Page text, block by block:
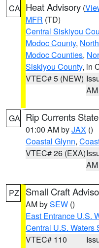
CA Heat Advisory (
MFR (TD)
Central Siskiyou
Modoc County,
Modoc Counties,
Siskiyou County, in
VTEC# 5 (NEW)
AM
GA Rip Currents
01:00 AM byJAX ()
Coastal Glynn,
VTEC# 26 (EXA)
AM
PZ Small Craft
AM bySEW ()
East Entrance U.S.
Central U.S. Waters
VTEC# 110